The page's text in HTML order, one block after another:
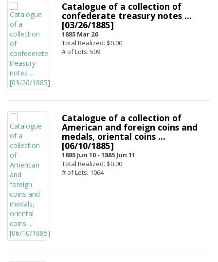
Catalogue of a collection of
confederate treasury notes ...
[03/26/1885]
1885 Mar 26
Total Realized: $0.00
# of Lots: 509
Catalogue of a collection of
American and foreign coins and
medals, oriental coins ...
[06/10/1885]
1885 Jun 10 - 1885 Jun 11
Total Realized: $0.00
# of Lots: 1064